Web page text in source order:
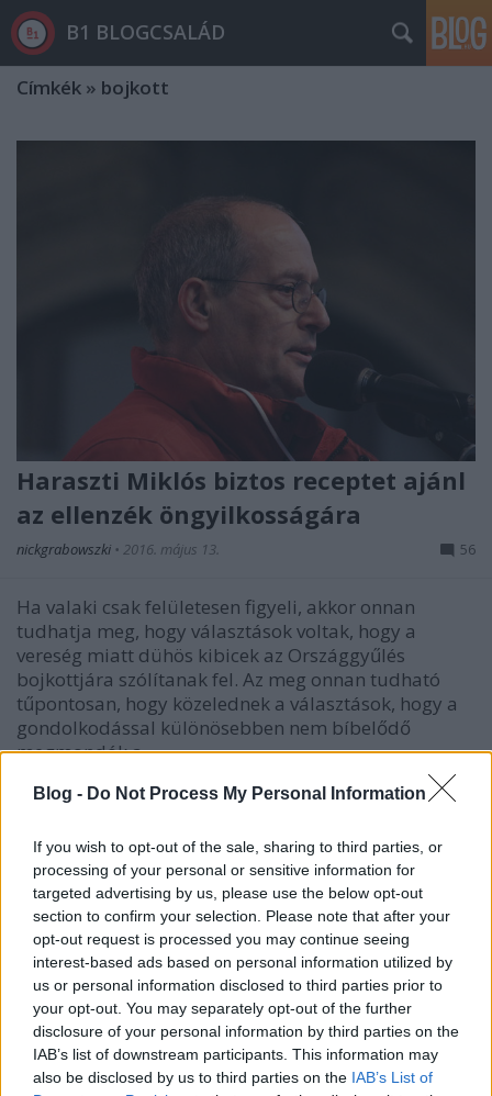
Blog - Do Not Process My Personal Information
If you wish to opt-out of the sale, sharing to third parties, or
processing of your personal or sensitive information for
targeted advertising by us, please use the below opt-out
section to confirm your selection. Please note that after your
opt-out request is processed you may continue seeing
interest-based ads based on personal information utilized by
us or personal information disclosed to third parties prior to
your opt-out. You may separately opt-out of the further
disclosure of your personal information by third parties on the
IAB’s list of downstream participants. This information may
also be disclosed by us to third parties on the IAB’s List of
B1 BLOGCSALÁD
Címkék » bojkott
Haraszti Miklós biztos receptet ajánl
az ellenzék öngyilkosságára
nickgrabowszki • 2016. május 13. 56
Ha valaki csak felületesen figyeli, akkor onnan
tudhatja meg, hogy választások voltak, hogy a
vereség miatt dühös kibicek az Országgyűlés
bojkottjára szólítanak fel. Az meg onnan tudható
tűpontosan, hogy közelednek a választások, hogy a
gondolkodással különösebben nem bíbelődő
megmondók a…